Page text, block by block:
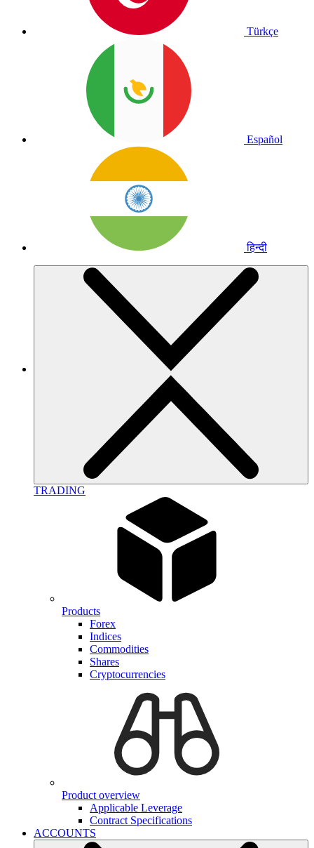
Türkçe
Español
हिन्दी
TRADING
Products
Forex
Indices
Commodities
Shares
Cryptocurrencies
Product overview
Applicable Leverage
Contract Specifications
ACCOUNTS